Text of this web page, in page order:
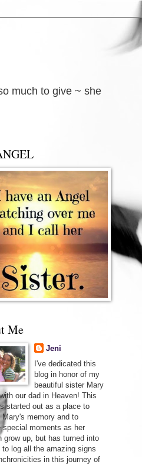
much to give ~ she
Me
Jeni
I've dedicated this
blog in honor of my
beautiful sister Mary
our dad in Heaven! This
started out as a place to
Mary's memory and to
special moments as her
grow up, but has turned into
to log all the amazing signs
in this journey of